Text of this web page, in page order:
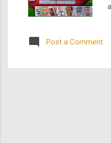
Post a Comment